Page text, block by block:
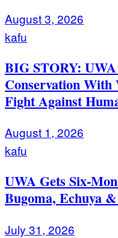
August 3, 2026
kafu
BIG STORY:
Conservation With
Fight Against
August 1, 2026
kafu
UWA Gets Six-
Bugoma, Echuya
July 31, 2026